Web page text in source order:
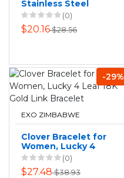
Stainless Steel
Earrings Set -
Hypoallergenic,
Stylish
(0)
$20.16$28.56
-29%
EXO ZIMBABWE
Clover Bracelet for
Women, Lucky 4
Leaf 18K Gold Link
Bracelet
(0)
$27.48$38.93